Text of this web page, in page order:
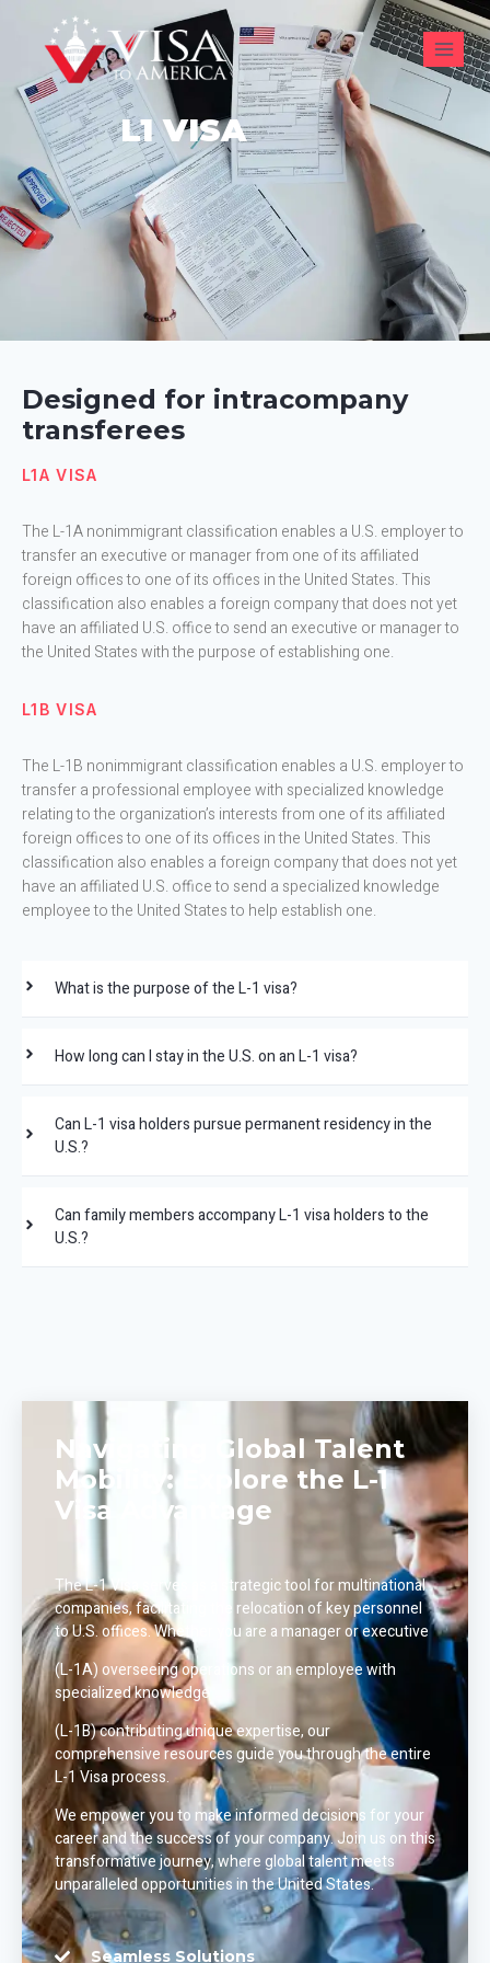
L1 VISA
Designed for intracompany
transferees
L1A VISA
The L-1A nonimmigrant classification enables a U.S. employer to
transfer an executive or manager from one of its affiliated
foreign offices to one of its offices in the United States. This
classification also enables a foreign company that does not yet
have an affiliated U.S. office to send an executive or manager to
the United States with the purpose of establishing one.
L1B VISA
The L-1B nonimmigrant classification enables a U.S. employer to
transfer a professional employee with specialized knowledge
relating to the organization’s interests from one of its affiliated
foreign offices to one of its offices in the United States. This
classification also enables a foreign company that does not yet
have an affiliated U.S. office to send a specialized knowledge
employee to the United States to help establish one.
What is the purpose of the L-1 visa?
How long can I stay in the U.S. on an L-1 visa?
Can L-1 visa holders pursue permanent residency in the
U.S.?
Can family members accompany L-1 visa holders to the
U.S.?
Navigating Global Talent
Mobility: Explore the L-1
Visa Advantage
The L-1 Visa serves as a strategic tool for multinational
companies, facilitating the relocation of key personnel
to U.S. offices. Whether you are a manager or executive
(L-1A) overseeing operations or an employee with
specialized knowledge
(L-1B) contributing unique expertise, our
comprehensive resources guide you through the entire
L-1 Visa process.
We empower you to make informed decisions for your
career and the success of your company. Join us on this
transformative journey, where global talent meets
unparalleled opportunities in the United States.
Seamless Solutions